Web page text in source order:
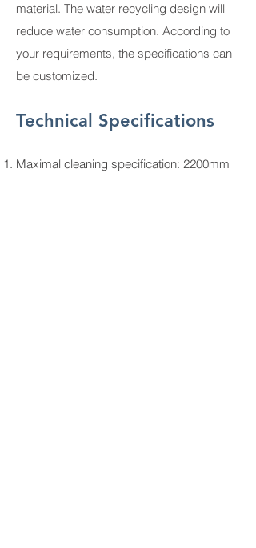
material. The water recycling design will
reduce water consumption. According to
your requirements, the specifications can
be customized.
Technical Specifications
Maximal cleaning specification: 2200mm